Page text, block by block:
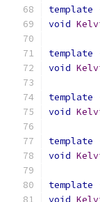
template
void
template
void
template
void
template
void
template
void